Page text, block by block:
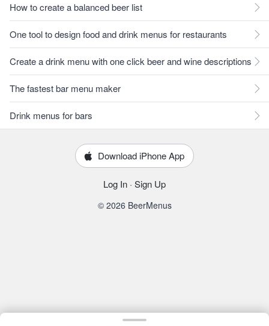
How to create a balanced beer list
One tool to design food and drink menus for restaurants
Create a drink menu with one click beer and wine descriptions
The fastest bar menu maker
Drink menus for bars
Download iPhone App
Log In · Sign Up
© 2026 BeerMenus